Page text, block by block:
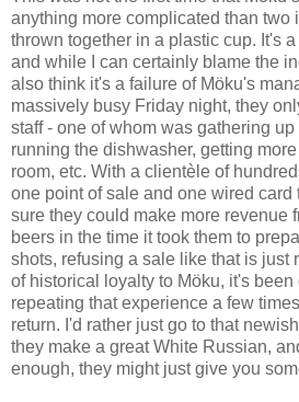
anything more complicated than two
thrown together in a plastic cup. It's
and while I can certainly blame the
also think it's a failure of Möku's
massively busy Friday night, they
staff - one of whom was gathering
running the dishwasher, getting
room, etc. With a clientèle of
one point of sale and one wired card
sure they could make more revenue
beers in the time it took them to
shots, refusing a sale like that is just
of historical loyalty to Möku, it's been
repeating that experience a few
return. I'd rather just go to that
they make a great White Russian,
enough, they might just give you